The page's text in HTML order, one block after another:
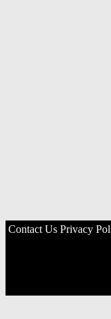
Contact Us Privacy